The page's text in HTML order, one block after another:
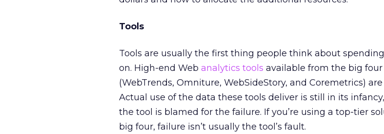
Tools
Tools are usually the first thing people think about
on. High-end Web analytics tools available from the big
(WebTrends, Omniture, WebSideStory, and Coremetrics)
Actual use of the data these tools deliver is still in its
the tool is blamed for the failure. If you’re using a top-tier
big four, failure isn’t usually the tool’s fault.